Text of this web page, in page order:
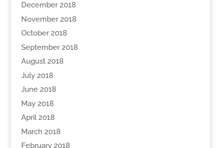
December 2018
November 2018
October 2018
September 2018
August 2018
July 2018
June 2018
May 2018
April 2018
March 2018
February 2018